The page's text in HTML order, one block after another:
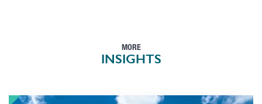
MORE
INSIGHTS